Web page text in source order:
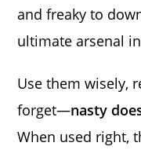
and freaky to
ultimate arsenal
Use them wisely,
forget—nasty
When used right,